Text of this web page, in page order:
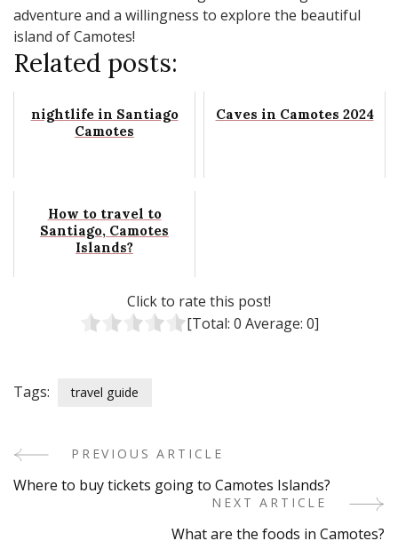
adventure and a willingness to explore the beautiful
island of Camotes!
Related posts:
nightlife in Santiago
Camotes
Caves in Camotes 2024
How to travel to
Santiago, Camotes
Islands?
Click to rate this post!
[Total: 0 Average: 0]
Tags: travel guide
Post
Navigation
PREVIOUS ARTICLE
Where to buy tickets going to Camotes Islands?
NEXT ARTICLE
What are the foods in Camotes?